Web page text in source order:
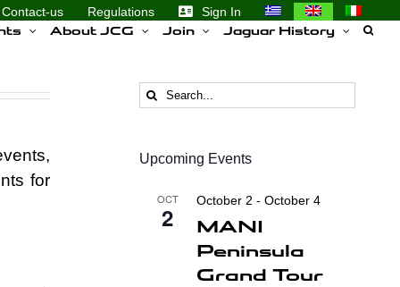
Contact-us Regulations Sign In
About JCG Join Jaguar History
for
Search
for:
Upcoming Events
OCT
2
October 2 - October 4
MANI
Peninsula
Grand Tour